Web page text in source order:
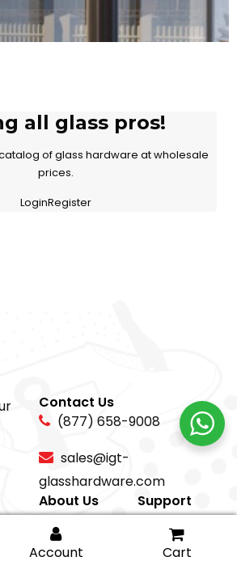
all glass pros!
of glass hardware at wholesale
prices.
LoginRegister
Contact Us
(877) 658-9008
sales@igt-
glasshardware.com
About Us
About Us
Careers
Support
My Account
Privacy Policy